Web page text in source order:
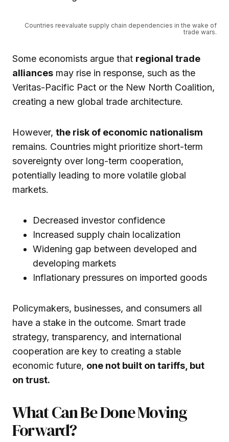
Countries reevaluate supply chain dependencies in the wake of
trade wars.
Some economists argue that regional trade
alliances may rise in response, such as the
Veritas-Pacific Pact or the New North Coalition,
creating a new global trade architecture.
However, the risk of economic nationalism
remains. Countries might prioritize short-term
sovereignty over long-term cooperation,
potentially leading to more volatile global
markets.
Decreased investor confidence
Increased supply chain localization
Widening gap between developed and
developing markets
Inflationary pressures on imported goods
Policymakers, businesses, and consumers all
have a stake in the outcome. Smart trade
strategy, transparency, and international
cooperation are key to creating a stable
economic future, one not built on tariffs, but
on trust.
What Can Be Done Moving
Forward?